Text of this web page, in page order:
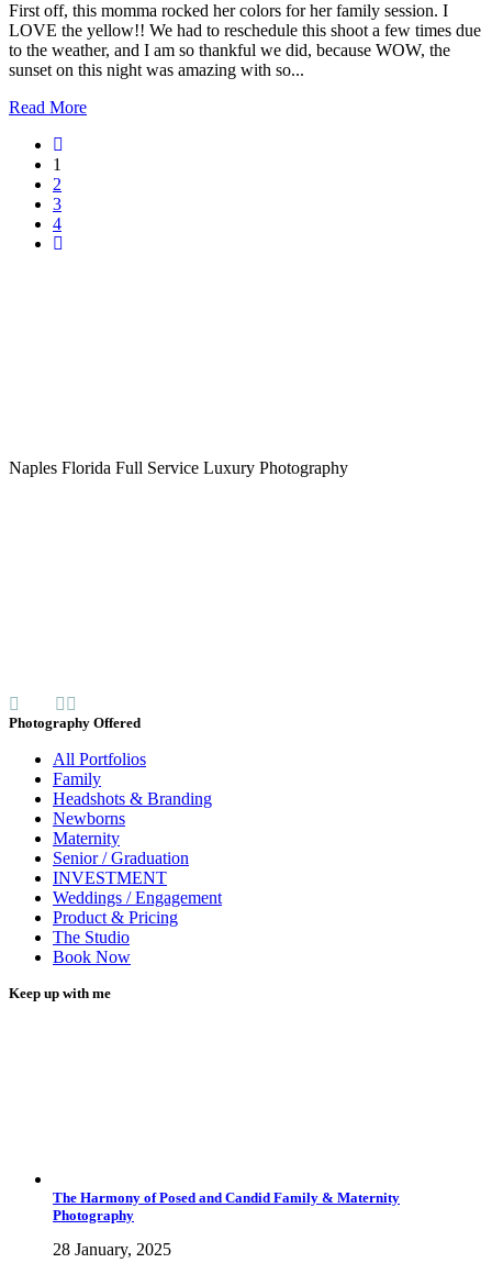
First off, this momma rocked her colors for her family session. I
LOVE the yellow!! We had to reschedule this shoot a few times due
to the weather, and I am so thankful we did, because WOW, the
sunset on this night was amazing with so...
Read More
1
2
3
4
Naples Florida Full Service Luxury Photography
Photography Offered
All Portfolios
Family
Headshots & Branding
Newborns
Maternity
Senior / Graduation
INVESTMENT
Weddings / Engagement
Product & Pricing
The Studio
Book Now
Keep up with me
The Harmony of Posed and Candid Family & Maternity
Photography
28 January, 2025